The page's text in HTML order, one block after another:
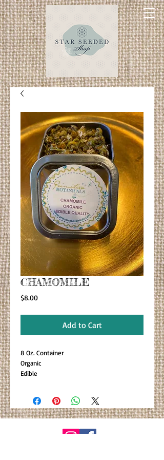
CHAMOMILE
$8.00Price
Add to Cart
8 Oz. Container
Organic
Edible